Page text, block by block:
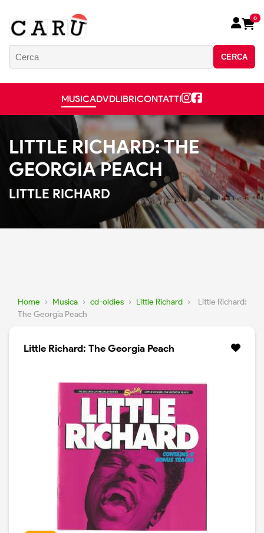
CERCA
0
MUSICADVDLIBRICONTATTI
LITTLE RICHARD: THE
GEORGIA PEACH
LITTLE RICHARD
Home › Musica › cd-oldies › Little Richard ›
Little Richard:
The Georgia Peach
Little Richard: The Georgia Peach